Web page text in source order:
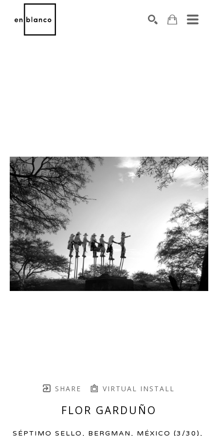
SHARE VIRTUAL INSTALL
FLOR GARDUÑO
SÉPTIMO SELLO, BERGMAN, MÉXICO (3/30) ,